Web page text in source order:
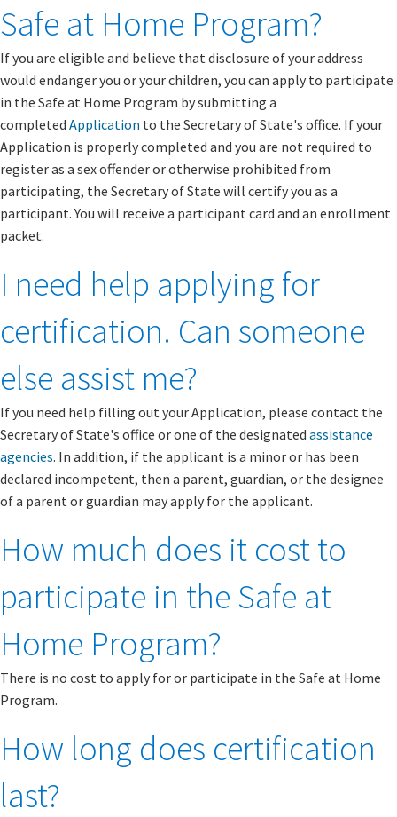
Safe at Home Program?
If you are eligible and believe that disclosure of your address
would endanger you or your children, you can apply to participate
in the Safe at Home Program by submitting a
completed Application to the Secretary of State's office. If your
Application is properly completed and you are not required to
register as a sex offender or otherwise prohibited from
participating, the Secretary of State will certify you as a
participant. You will receive a participant card and an enrollment
packet.
I need help applying for
certification. Can someone
else assist me?
If you need help filling out your Application, please contact the
Secretary of State's office or one of the designated assistance
agencies. In addition, if the applicant is a minor or has been
declared incompetent, then a parent, guardian, or the designee
of a parent or guardian may apply for the applicant.
How much does it cost to
participate in the Safe at
Home Program?
There is no cost to apply for or participate in the Safe at Home
Program.
How long does certification
last?